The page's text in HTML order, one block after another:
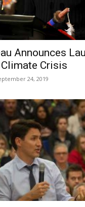
Announces
Crisis
24, 2019